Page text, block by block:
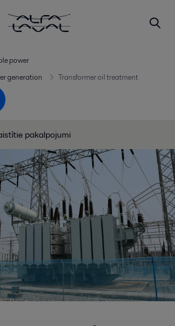
power
generation
Transformer oil treatment
pakalpojumi